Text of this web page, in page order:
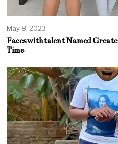
May 8, 2023
Faceswithtalent Named
Time